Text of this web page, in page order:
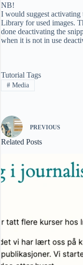
NB!
I would suggest activating
Library for used images.
done deactivating the
when it is not in use
Tutorial Tags
#Media
PREVIOUS
Related Posts